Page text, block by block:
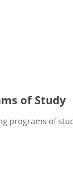
of Study
programs of